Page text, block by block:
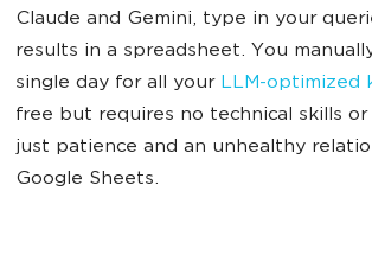
Claude and Gemini, type in your
results in a spreadsheet. You
single day for all your LLM-optimized
free but requires no technical skills or
just patience and an unhealthy
Google Sheets.